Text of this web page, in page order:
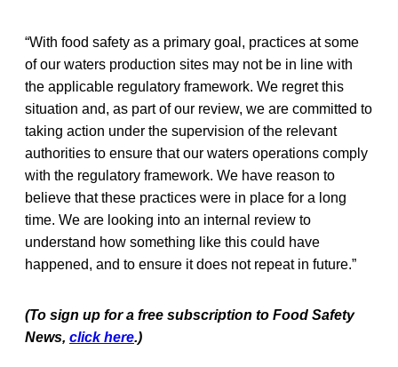
“With food safety as a primary goal, practices at some
of our waters production sites may not be in line with
the applicable regulatory framework. We regret this
situation and, as part of our review, we are committed to
taking action under the supervision of the relevant
authorities to ensure that our waters operations comply
with the regulatory framework. We have reason to
believe that these practices were in place for a long
time. We are looking into an internal review to
understand how something like this could have
happened, and to ensure it does not repeat in future.”
(To sign up for a free subscription to Food Safety
News, click here.)